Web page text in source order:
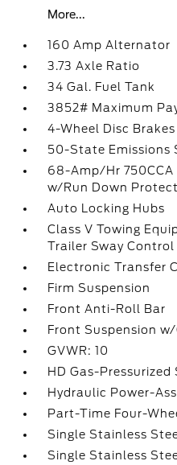
More...
160 Amp Alternator
3.73 Axle Ratio
34 Gal. Fuel Tank
3852# Maximum
4-Wheel Disc
50-State Emissions
68-Amp/Hr
w/Run Down
Auto Locking Hubs
Class V Towing
Trailer Sway Control
Electronic Transfer
Firm Suspension
Front Anti-Roll Bar
Front Suspension
GVWR: 10
HD Gas-
Hydraulic Power-
Part-Time Four-
Single Stainless
Single Stainless